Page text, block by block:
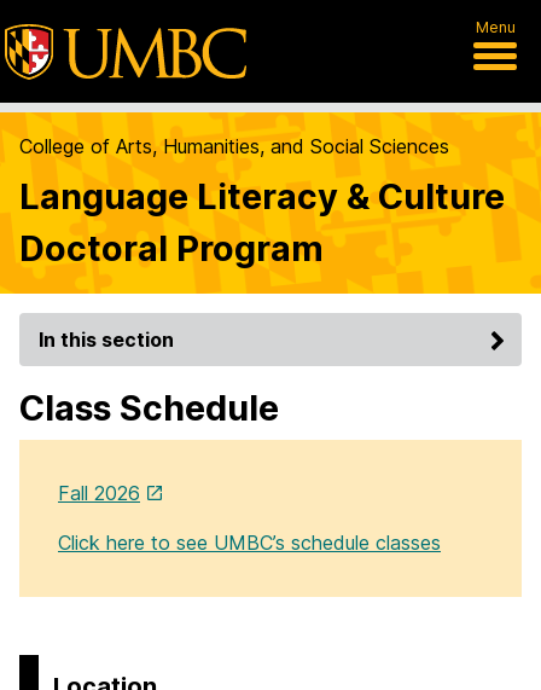
Menu
College of Arts, Humanities, and Social Sciences
Language Literacy & Culture
Doctoral Program
In this section
Class Schedule
Fall 2026
Click here to see UMBC’s schedule classes